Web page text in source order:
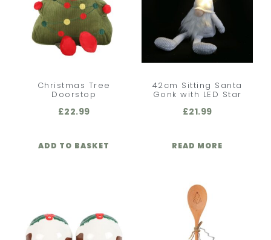
Christmas Tree
Doorstop
£22.99
ADD TO BASKET
42cm Sitting Santa
Gonk with LED Star
£21.99
READ MORE